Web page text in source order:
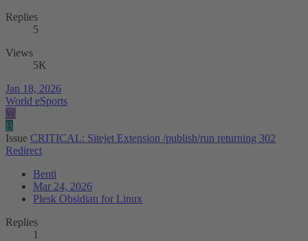
Replies
5
Views
5K
Jan 18, 2026
World eSports
W
B
Issue CRITICAL: Sitejet Extension /publish/run returning 302
Redirect
Benti
Mar 24, 2026
Plesk Obsidian for Linux
Replies
1